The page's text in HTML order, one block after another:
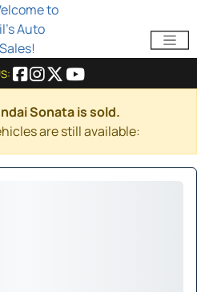
Sonata is sold.
are still available: